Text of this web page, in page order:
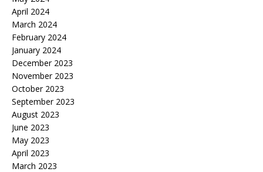
April 2024
March 2024
February 2024
January 2024
December 2023
November 2023
October 2023
September 2023
August 2023
June 2023
May 2023
April 2023
March 2023